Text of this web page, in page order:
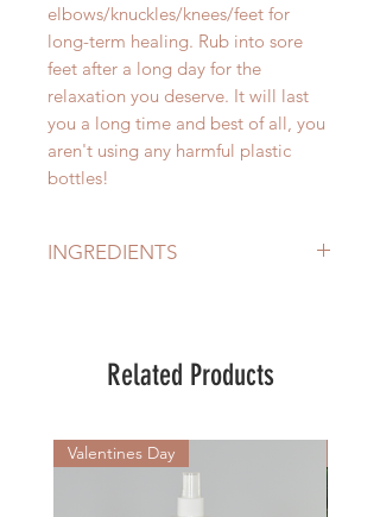
elbows/knuckles/knees/feet for
long-term healing. Rub into sore
feet after a long day for the
relaxation you deserve. It will last
you a long time and best of all, you
aren't using any harmful plastic
bottles!
INGREDIENTS
(Pogostemon Cablin Oil),
Dulcis), Moroccan Argan Oil
(Argania Spinosa Kernel Oil),
Related Products
Valentines Day